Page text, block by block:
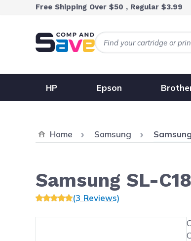
Skip to ContentFree Shipping Over $50 , Regular $3.99
HP Epson
Home Samsung Current:
Samsung SL-
(3 Reviews)
Click to view image